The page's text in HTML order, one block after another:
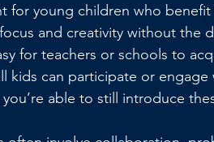
for young children who
and creativity without the
for teachers or schools to
kids can participate or
able to still introduce